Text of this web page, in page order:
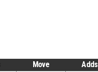
Move Adds